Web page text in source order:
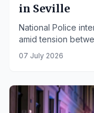
in Seville
National Police
amid tension
07 July 2026